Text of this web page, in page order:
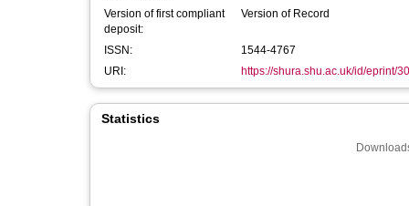
Version of first compliant
deposit:
Version of Record
ISSN:
1544-4767
URI:
https://shura.shu.ac.uk/id/eprint/
Statistics